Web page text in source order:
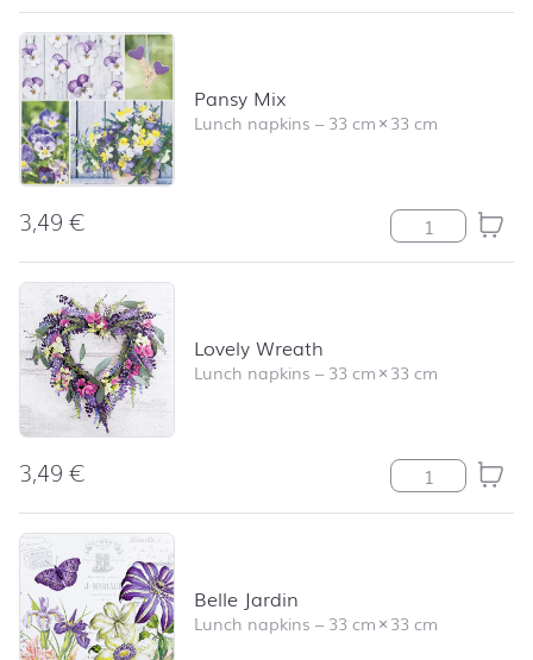
Pansy Mix
Lunch napkins –33 cm×33 cm
3,49€ Pansy Mix
Lovely Wreath
Lunch napkins –33 cm×33 cm
3,49€ Lovely Wreath
Belle Jardin
Lunch napkins –33 cm×33 cm